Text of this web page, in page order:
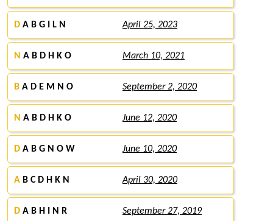
D A B G I L N April 25, 2023
N A B D H K O March 10, 2021
B A D E M N O September 2, 2020
N A B D H K O June 12, 2020
D A B G N O W June 10, 2020
A B C D H K N April 30, 2020
D A B H I N R September 27, 2019